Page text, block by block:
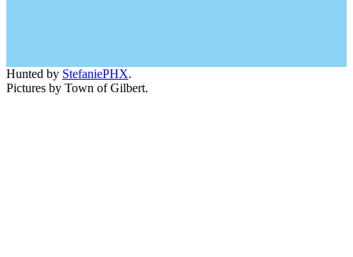
Hunted by StefaniePHX.
Pictures by Town of Gilbert.